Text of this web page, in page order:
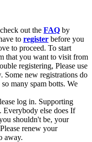
out the FAQ by
to register before you
to proceed. To start
that you want to visit from
registering, Please use
Some new registrations do
many spam botts. We
log in. Supporting
Everybody else does If
shouldn't be, your
renew your
away.